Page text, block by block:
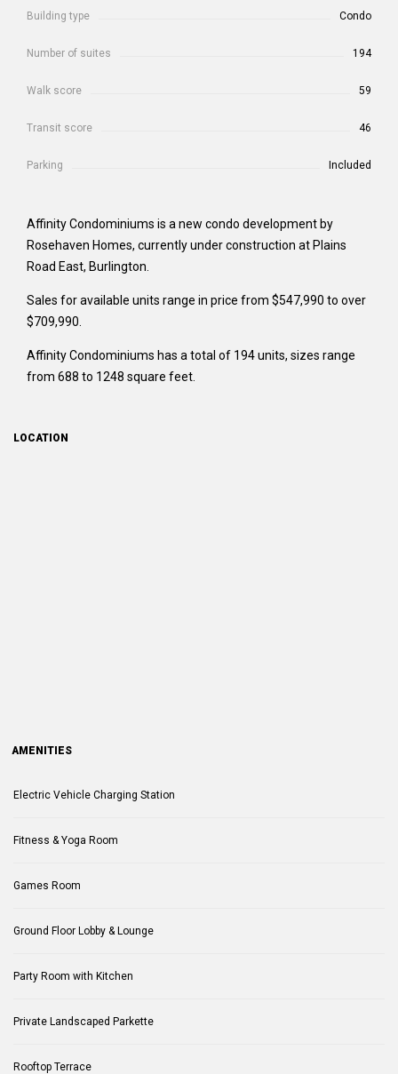
Building type Condo
Number of suites 194
Walk score 59
Transit score 46
Parking Included
Affinity Condominiums is a new condo development by
Rosehaven Homes, currently under construction at Plains
Road East, Burlington.
Sales for available units range in price from $547,990 to over
$709,990.
Affinity Condominiums has a total of 194 units, sizes range
from 688 to 1248 square feet.
LOCATION
AMENITIES
Electric Vehicle Charging Station
Fitness & Yoga Room
Games Room
Ground Floor Lobby & Lounge
Party Room with Kitchen
Private Landscaped Parkette
Rooftop Terrace